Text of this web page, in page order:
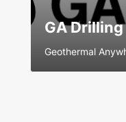
GA Drilling
Geothermal